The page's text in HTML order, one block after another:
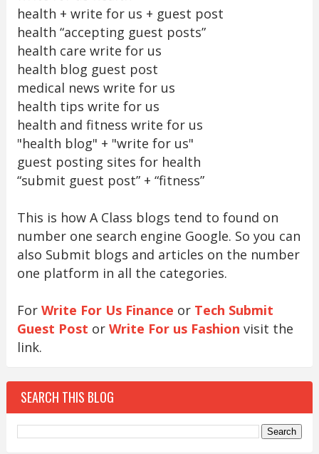
health + write for us + guest post
health “accepting guest posts”
health care write for us
health blog guest post
medical news write for us
health tips write for us
health and fitness write for us
"health blog" + "write for us"
guest posting sites for health
“submit guest post” + “fitness”
This is how A Class blogs tend to found on
number one search engine Google. So you can
also Submit blogs and articles on the number
one platform in all the categories.
For Write For Us Finance or Tech Submit
Guest Post or Write For us Fashion visit the
link.
SEARCH THIS BLOG